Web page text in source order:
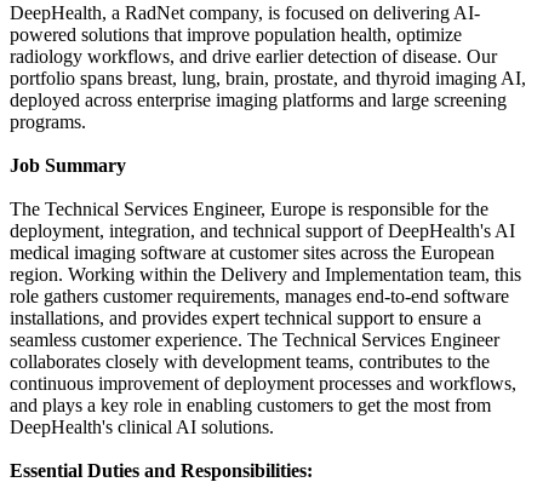
DeepHealth, a RadNet company, is focused on delivering AI-
powered solutions that improve population health, optimize
radiology workflows, and drive earlier detection of disease. Our
portfolio spans breast, lung, brain, prostate, and thyroid imaging AI,
deployed across enterprise imaging platforms and large screening
programs.
Job Summary
The Technical Services Engineer, Europe is responsible for the
deployment, integration, and technical support of DeepHealth's AI
medical imaging software at customer sites across the European
region. Working within the Delivery and Implementation team, this
role gathers customer requirements, manages end-to-end software
installations, and provides expert technical support to ensure a
seamless customer experience. The Technical Services Engineer
collaborates closely with development teams, contributes to the
continuous improvement of deployment processes and workflows,
and plays a key role in enabling customers to get the most from
DeepHealth's clinical AI solutions.
Essential Duties and Responsibilities: